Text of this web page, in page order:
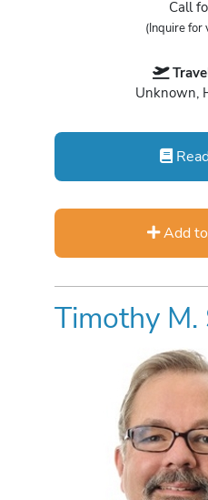
Call
(Inquire for
Unknown,
Add
Timothy M.